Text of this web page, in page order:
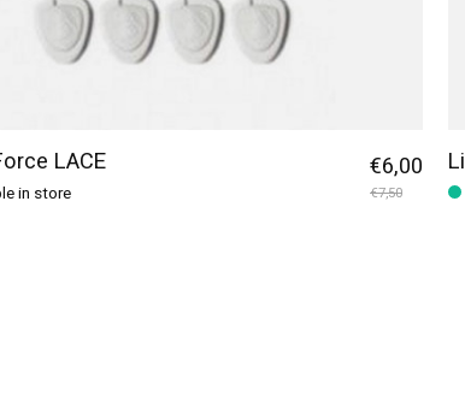
LACE
in store
€6,00
€7,50